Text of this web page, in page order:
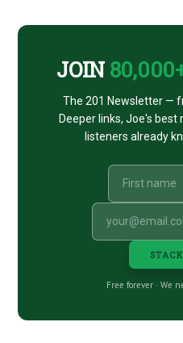
JOIN
The 201 Newsletter —
Deeper links, Joe's best
listeners already
Free forever · We